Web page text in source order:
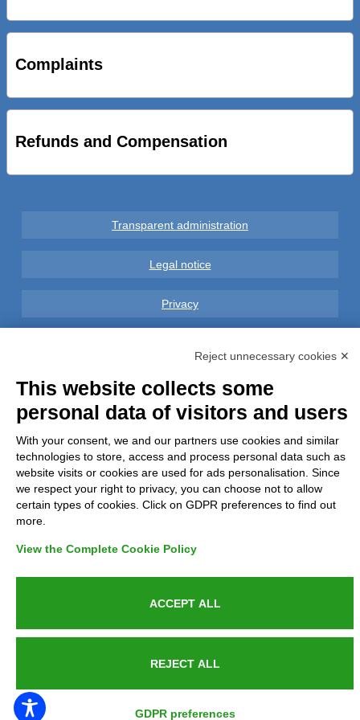
PUBLIC SERVICE ANNOUNCEMENT
CICLOPEDONALE FAL CONSEGNA ALLA CITTA’ LE NOVE
OPERE DEL PROGETTO
AL VIA SERVIZIO DI BIKE SHARING A POTENZA CON
VAIMOO PER UTENTI FAL SCONTI SULL’UTILIZZO DELLE
Complaints
Refunds and Compensation
Transparent administration
Legal notice
Privacy
Complaints
Refunds and Indemnities
Contacts
Azienda certificata UNI EN ISO 9001:2015
P.IVA 05538100727 - C.so Italia n.8 70123, BARI
Reject unnecessary cookies ✕
This website collects some
personal data of visitors and users
With your consent, we and our partners use cookies and similar
technologies to store, access and process personal data such as
website visits or cookies are used for ads personalisation. Since
we respect your right to privacy, you can choose not to allow
certain types of cookies. Click on GDPR preferences to find out
more.
View the Complete Cookie Policy
ACCEPT ALL
REJECT ALL
GDPR preferences